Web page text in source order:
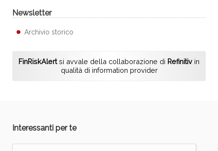
Newsletter
Archivio storico
FinRiskAlertsi avvale della collaborazione di Refinitiv in
qualità di information provider
Interessanti per te